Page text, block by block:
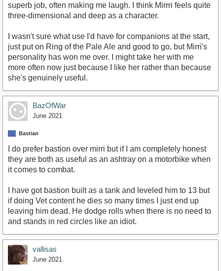
superb job, often making me laugh. I think Mirrri feels quite
three-dimensional and deep as a character.
I wasn't sure what use I'd have for companions at the start,
just put on Ring of the Pale Ale and good to go, but Mirri's
personality has won me over. I might take her with me
more often now just because I like her rather than because
she's genuinely useful.
BazOfWar
June 2021
Bastian
I do prefer bastion over mirri but if I am completely honest
they are both as useful as an ashtray on a motorbike when
it comes to combat.
I have got bastion built as a tank and leveled him to 13 but
if doing Vet content he dies so many times I just end up
leaving him dead. He dodge rolls when there is no need to
and stands in red circles like an idiot.
vallisas
June 2021